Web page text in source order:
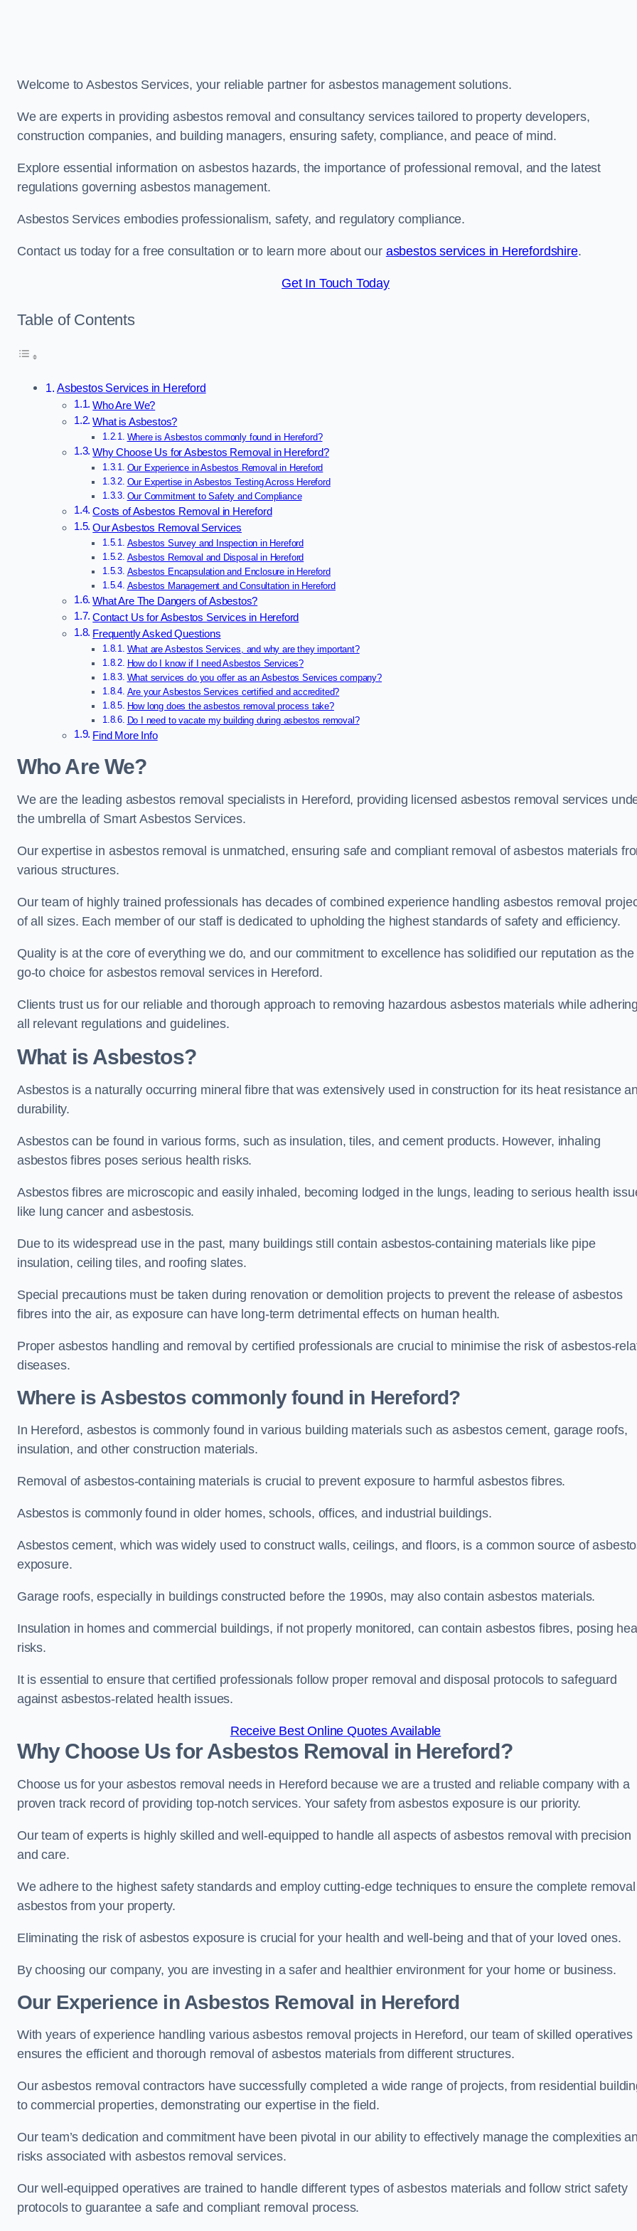
Welcome to Asbestos Services, your reliable partner for asbestos management solutions.
We are experts in providing asbestos removal and consultancy services tailored to property developers,
construction companies, and building managers, ensuring safety, compliance, and peace of mind.
Explore essential information on asbestos hazards, the importance of professional removal, and the latest
regulations governing asbestos management.
Asbestos Services embodies professionalism, safety, and regulatory compliance.
Contact us today for a free consultation or to learn more about our asbestos services in Herefordshire.
Get In Touch Today
Table of Contents
Asbestos Services in Hereford
Who Are We?
What is Asbestos?
Where is Asbestos commonly found in Hereford?
Why Choose Us for Asbestos Removal in Hereford?
Our Experience in Asbestos Removal in Hereford
Our Expertise in Asbestos Testing Across Hereford
Our Commitment to Safety and Compliance
Costs of Asbestos Removal in Hereford
Our Asbestos Removal Services
Asbestos Survey and Inspection in Hereford
Asbestos Removal and Disposal in Hereford
Asbestos Encapsulation and Enclosure in Hereford
Asbestos Management and Consultation in Hereford
What Are The Dangers of Asbestos?
Contact Us for Asbestos Services in Hereford
Frequently Asked Questions
What are Asbestos Services, and why are they important?
How do I know if I need Asbestos Services?
What services do you offer as an Asbestos Services company?
Are your Asbestos Services certified and accredited?
How long does the asbestos removal process take?
Do I need to vacate my building during asbestos removal?
Find More Info
Who Are We?
We are the leading asbestos removal specialists in Hereford, providing licensed asbestos removal services
the umbrella of Smart Asbestos Services.
Our expertise in asbestos removal is unmatched, ensuring safe and compliant removal of asbestos materials
various structures.
Our team of highly trained professionals has decades of combined experience handling asbestos removal
of all sizes. Each member of our staff is dedicated to upholding the highest standards of safety and efficiency.
Quality is at the core of everything we do, and our commitment to excellence has solidified our reputation as the
go-to choice for asbestos removal services in Hereford.
Clients trust us for our reliable and thorough approach to removing hazardous asbestos materials while
all relevant regulations and guidelines.
What is Asbestos?
Asbestos is a naturally occurring mineral fibre that was extensively used in construction for its heat resistance
durability.
Asbestos can be found in various forms, such as insulation, tiles, and cement products. However, inhaling
asbestos fibres poses serious health risks.
Asbestos fibres are microscopic and easily inhaled, becoming lodged in the lungs, leading to serious health
like lung cancer and asbestosis.
Due to its widespread use in the past, many buildings still contain asbestos-containing materials like pipe
insulation, ceiling tiles, and roofing slates.
Special precautions must be taken during renovation or demolition projects to prevent the release of asbestos
fibres into the air, as exposure can have long-term detrimental effects on human health.
Proper asbestos handling and removal by certified professionals are crucial to minimise the risk of asbestos-
diseases.
Where is Asbestos commonly found in Hereford?
In Hereford, asbestos is commonly found in various building materials such as asbestos cement, garage roofs,
insulation, and other construction materials.
Removal of asbestos-containing materials is crucial to prevent exposure to harmful asbestos fibres.
Asbestos is commonly found in older homes, schools, offices, and industrial buildings.
Asbestos cement, which was widely used to construct walls, ceilings, and floors, is a common source of
exposure.
Garage roofs, especially in buildings constructed before the 1990s, may also contain asbestos materials.
Insulation in homes and commercial buildings, if not properly monitored, can contain asbestos fibres, posing
risks.
It is essential to ensure that certified professionals follow proper removal and disposal protocols to safeguard
against asbestos-related health issues.
Receive Best Online Quotes Available
Why Choose Us for Asbestos Removal in Hereford?
Choose us for your asbestos removal needs in Hereford because we are a trusted and reliable company with a
proven track record of providing top-notch services. Your safety from asbestos exposure is our priority.
Our team of experts is highly skilled and well-equipped to handle all aspects of asbestos removal with precision
and care.
We adhere to the highest safety standards and employ cutting-edge techniques to ensure the complete
asbestos from your property.
Eliminating the risk of asbestos exposure is crucial for your health and well-being and that of your loved ones.
By choosing our company, you are investing in a safer and healthier environment for your home or business.
Our Experience in Asbestos Removal in Hereford
With years of experience handling various asbestos removal projects in Hereford, our team of skilled operatives
ensures the efficient and thorough removal of asbestos materials from different structures.
Our asbestos removal contractors have successfully completed a wide range of projects, from residential
to commercial properties, demonstrating our expertise in the field.
Our team’s dedication and commitment have been pivotal in our ability to effectively manage the complexities
risks associated with asbestos removal services.
Our well-equipped operatives are trained to handle different types of asbestos materials and follow strict safety
protocols to guarantee a safe and compliant removal process.